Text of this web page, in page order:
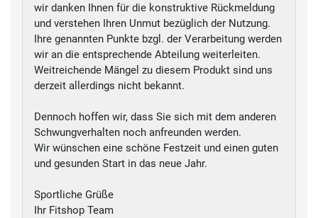
wir danken Ihnen für die konstruktive Rückmeldung
und verstehen Ihren Unmut bezüglich der Nutzung.
Ihre genannten Punkte bzgl. der Verarbeitung werden
wir an die entsprechende Abteilung weiterleiten.
Weitreichende Mängel zu diesem Produkt sind uns
derzeit allerdings nicht bekannt.
Dennoch hoffen wir, dass Sie sich mit dem anderen
Schwungverhalten noch anfreunden werden.
Wir wünschen eine schöne Festzeit und einen guten
und gesunden Start in das neue Jahr.
Sportliche Grüße
Ihr Fitshop Team